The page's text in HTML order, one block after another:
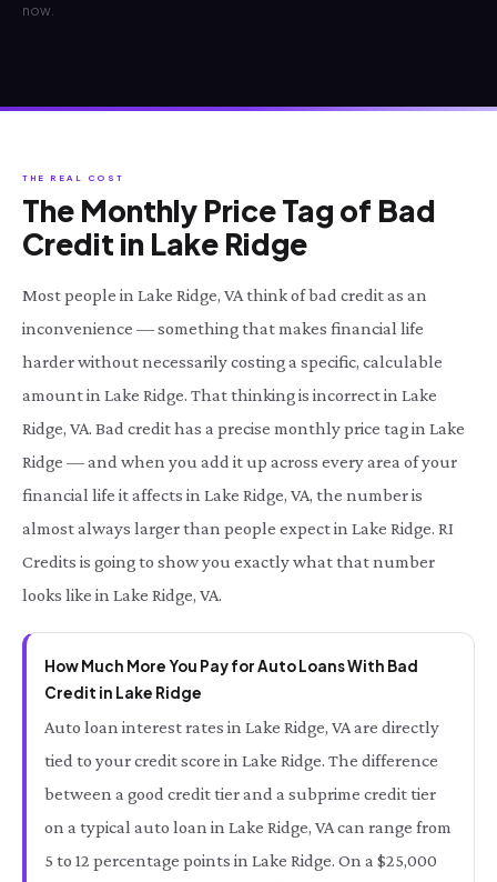
now.
THE REAL COST
The Monthly Price Tag of Bad
Credit in Lake Ridge
Most people in Lake Ridge, VA think of bad credit as an
inconvenience — something that makes financial life
harder without necessarily costing a specific, calculable
amount in Lake Ridge. That thinking is incorrect in Lake
Ridge, VA. Bad credit has a precise monthly price tag in Lake
Ridge — and when you add it up across every area of your
financial life it affects in Lake Ridge, VA, the number is
almost always larger than people expect in Lake Ridge. RI
Credits is going to show you exactly what that number
looks like in Lake Ridge, VA.
How Much More You Pay for Auto Loans With Bad
Credit in Lake Ridge
Auto loan interest rates in Lake Ridge, VA are directly
tied to your credit score in Lake Ridge. The difference
between a good credit tier and a subprime credit tier
on a typical auto loan in Lake Ridge, VA can range from
5 to 12 percentage points in Lake Ridge. On a $25,000